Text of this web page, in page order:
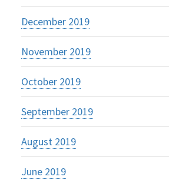
December 2019
November 2019
October 2019
September 2019
August 2019
June 2019